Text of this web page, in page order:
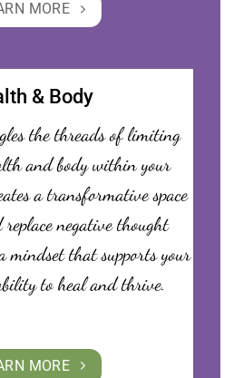
MORE
& Body
the threads of limiting
and body within your
a transformative space
negative thought
mindset that supports your
to heal and thrive.
MORE